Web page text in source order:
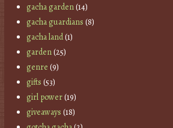
gacha garden(14)
gacha guardians (8)
gacha land(1)
garden(25)
genre (9)
gifts (53)
girl power(19)
giveaways (18)